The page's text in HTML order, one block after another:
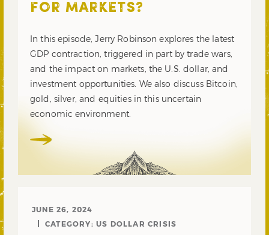
FOR MARKETS?
In this episode, Jerry Robinson explores the latest
GDP contraction, triggered in part by trade wars,
and the impact on markets, the U.S. dollar, and
investment opportunities. We also discuss Bitcoin,
gold, silver, and equities in this uncertain
economic environment.
JUNE 26, 2024
CATEGORY: US DOLLAR CRISIS